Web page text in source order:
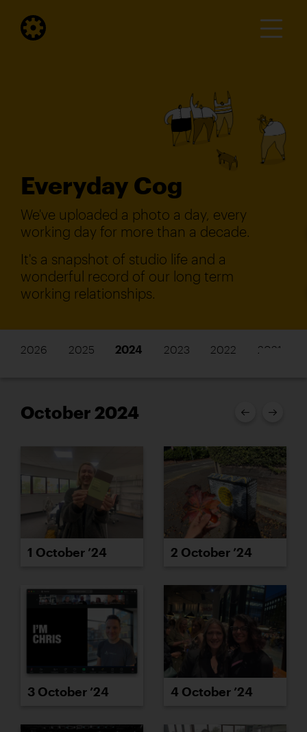
Everyday Cog
We've uploaded a photo a day, every
working day for more than a decade.
It's a snapshot of studio life and a
wonderful record of our long term
working relationships.
2026 2025 2024 2023 2022 2021
October 2024
1 October ’24 2 October ’24
3 October ’24 4 October ’24